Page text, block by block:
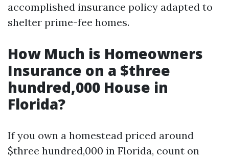
accomplished insurance policy adapted to
shelter prime-fee homes.
How Much is Homeowners
Insurance on a $three
hundred,000 House in
Florida?
If you own a homestead priced around
$three hundred,000 in Florida, count on